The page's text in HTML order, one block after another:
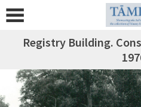
Registry Building.